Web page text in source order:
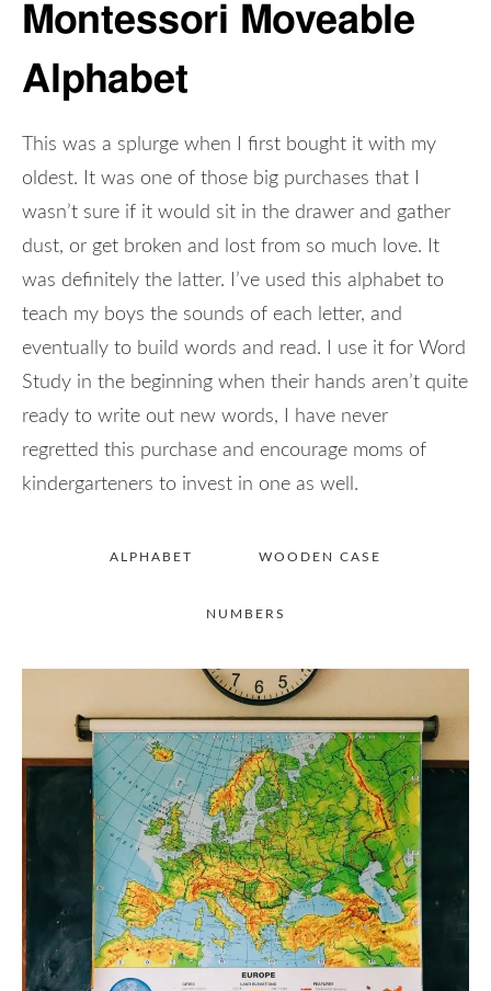
Montessori Moveable
Alphabet
This was a splurge when I first bought it with my
oldest. It was one of those big purchases that I
wasn’t sure if it would sit in the drawer and gather
dust, or get broken and lost from so much love. It
was definitely the latter. I’ve used this alphabet to
teach my boys the sounds of each letter, and
eventually to build words and read. I use it for Word
Study in the beginning when their hands aren’t quite
ready to write out new words, I have never
regretted this purchase and encourage moms of
kindergarteners to invest in one as well.
ALPHABET WOODEN CASE
NUMBERS